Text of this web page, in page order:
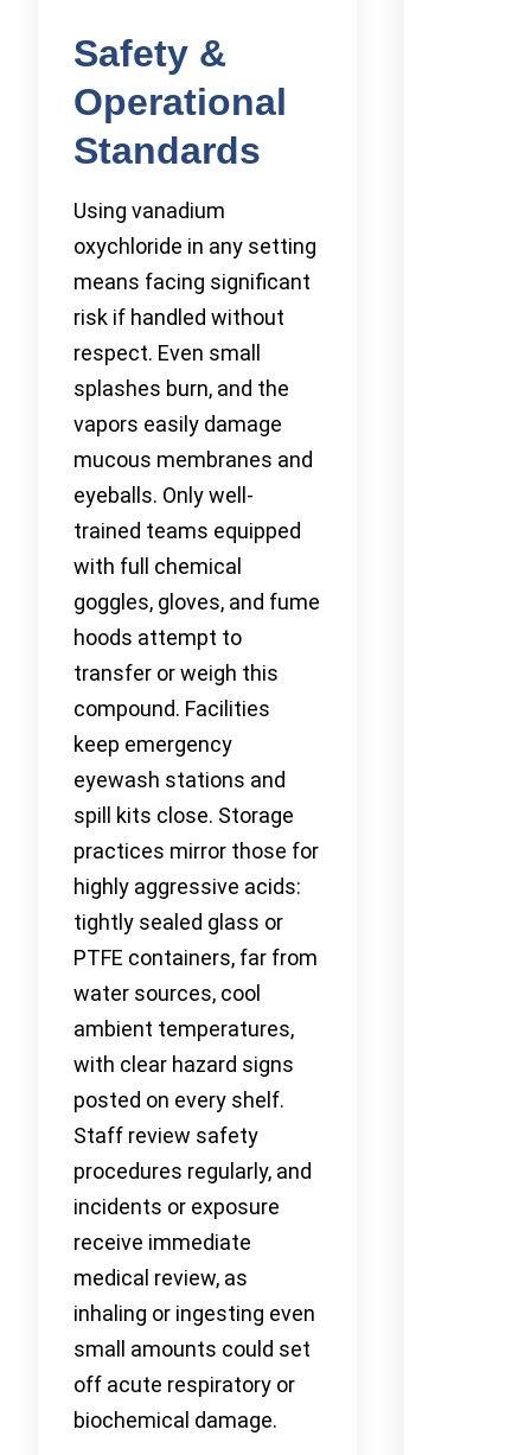
Safety &
Operational
Standards
Using vanadium
oxychloride in any setting
means facing significant
risk if handled without
respect. Even small
splashes burn, and the
vapors easily damage
mucous membranes and
eyeballs. Only well-
trained teams equipped
with full chemical
goggles, gloves, and fume
hoods attempt to
transfer or weigh this
compound. Facilities
keep emergency
eyewash stations and
spill kits close. Storage
practices mirror those for
highly aggressive acids:
tightly sealed glass or
PTFE containers, far from
water sources, cool
ambient temperatures,
with clear hazard signs
posted on every shelf.
Staff review safety
procedures regularly, and
incidents or exposure
receive immediate
medical review, as
inhaling or ingesting even
small amounts could set
off acute respiratory or
biochemical damage.